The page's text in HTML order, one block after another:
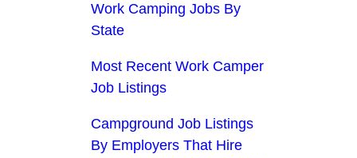
Work Camping Jobs By
State
Most Recent Work Camper
Job Listings
Campground Job Listings
By Employers That Hire